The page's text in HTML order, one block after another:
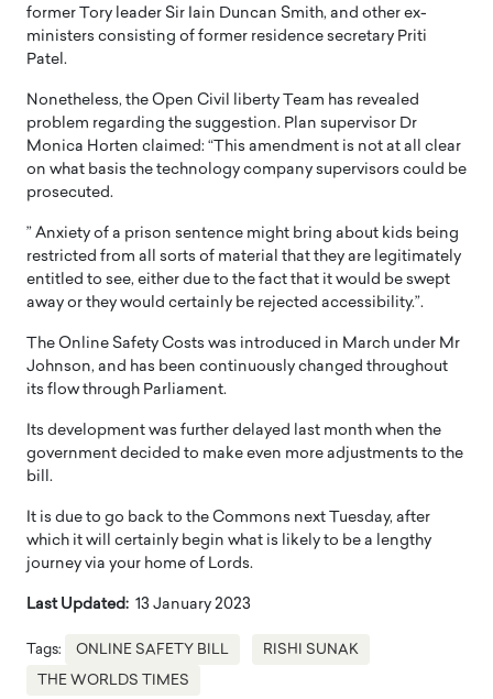
former Tory leader Sir Iain Duncan Smith, and other ex-
ministers consisting of former residence secretary Priti
Patel.
Nonetheless, the Open Civil liberty Team has revealed
problem regarding the suggestion. Plan supervisor Dr
Monica Horten claimed: “This amendment is not at all clear
on what basis the technology company supervisors could be
prosecuted.
” Anxiety of a prison sentence might bring about kids being
restricted from all sorts of material that they are legitimately
entitled to see, either due to the fact that it would be swept
away or they would certainly be rejected accessibility.”.
The Online Safety Costs was introduced in March under Mr
Johnson, and has been continuously changed throughout
its flow through Parliament.
Its development was further delayed last month when the
government decided to make even more adjustments to the
bill.
It is due to go back to the Commons next Tuesday, after
which it will certainly begin what is likely to be a lengthy
journey via your home of Lords.
Last Updated: 13 January 2023
Tags: ONLINE SAFETY BILL RISHI SUNAK
THE WORLDS TIMES